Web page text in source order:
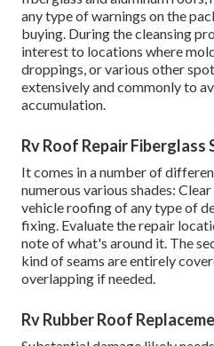
any type of warnings on the
buying. During the cleansing
interest to locations where
droppings, or various other
extensively and commonly to
accumulation.
Rv Roof Repair Fiberglass
It comes in a number of
numerous various shades:
vehicle roofing of any type of
fixing. Evaluate the repair
note of what's around it. The
kind of seams are entirely
overlapping if needed.
Rv Rubber Roof